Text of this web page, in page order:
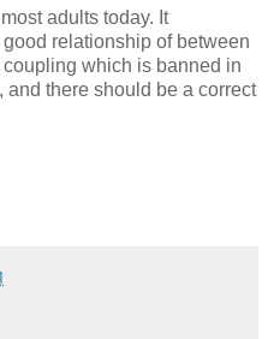
adults today. It
relationship of between
which is banned in
and there should be a correct